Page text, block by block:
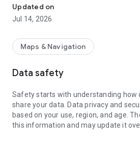
8.Supported formats: kml/kmz, gpx,
geojson... Better manage your GIS
9.UTM&MGRS coordinates
Earth 3D Map allows you to view any
photos taken from satellites. The
consider the surface terrain, forests,
satellite maps, you can travel the
your phone.
From Earth 3D Map.
Updated on
Jul 14, 2026
Maps & Navigation
Data safety
Safety starts with understanding how
share your data. Data privacy and
based on your use, region, and age.
this information and may update it